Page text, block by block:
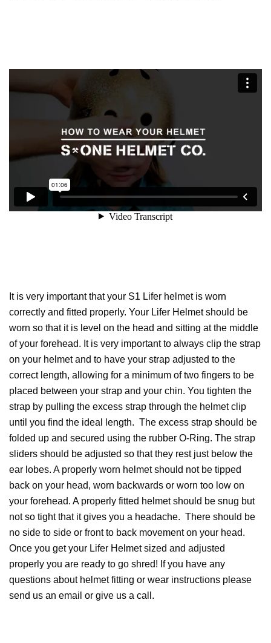
It is very important that your S1 Lifer helmet is worn
correctly and fitted properly. Your Lifer Helmet should be
worn so that it is level on the head and sitting at the middle
of your forehead. It is very important to always clip the strap
on your helmet and to have your strap adjusted to the
correct length, allowing for a minimum of two fingers to be
placed between your strap and your chin. You tighten the
strap by pulling the excess strap through the helmet clip
until you find the ideal length. The excess strap should be
folded up and secured using the rubber O-Ring. The strap
sliders should be adjusted so that they rest just below the
ear lobes. A properly worn helmet should not be tipped
back on your head, worn backwards or worn too low on
your forehead. A properly fitted helmet should be snug but
not so tight that it gives you a headache. There should be
no side to side or front to back movement on your head.
Once you get your Lifer Helmet sized and adjusted
properly you are ready to go shred! If you have any
questions about helmet fitting or wear instructions please
send us an email or give us a call.